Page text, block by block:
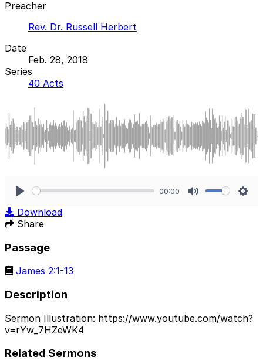
Preacher
Rev. Dr. Russell Herbert
Date
Feb. 28, 2018
Series
40 Acts
00:00
Download
Share
Passage
James 2:1-13
Description
Sermon Illustration: https://www.youtube.com/watch?
v=rYw_7HZeWK4
Related Sermons